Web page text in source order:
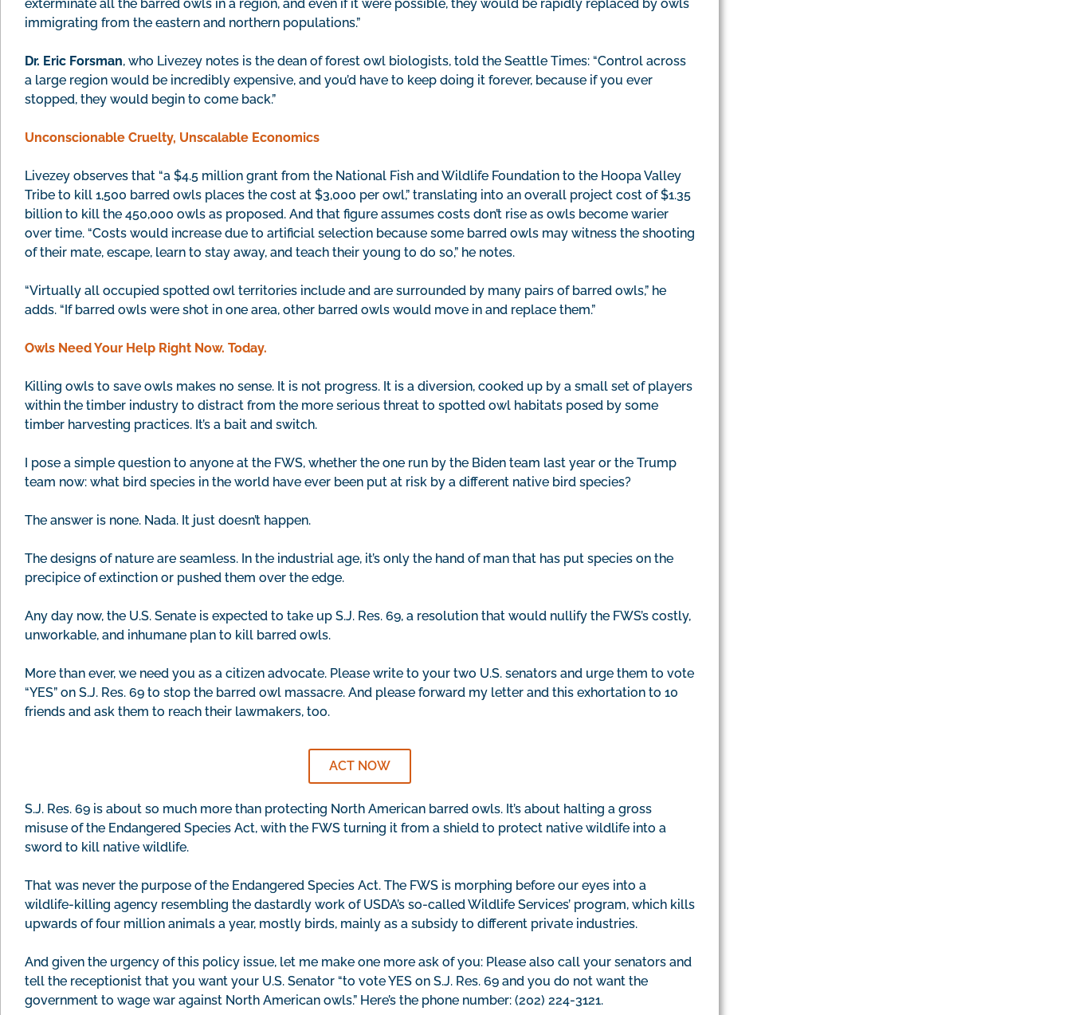
exterminate all the barred owls in a region, and even if it were possible, they would be rapidly replaced by owls
immigrating from the eastern and northern populations.”
Dr. Eric Forsman, who Livezey notes is the dean of forest owl biologists, told the Seattle Times: “Control across
a large region would be incredibly expensive, and you’d have to keep doing it forever, because if you ever
stopped, they would begin to come back.”
Unconscionable Cruelty, Unscalable Economics
Livezey observes that “a $4.5 million grant from the National Fish and Wildlife Foundation to the Hoopa Valley
Tribe to kill 1,500 barred owls places the cost at $3,000 per owl,” translating into an overall project cost of $1.35
billion to kill the 450,000 owls as proposed. And that figure assumes costs don’t rise as owls become warier
over time. “Costs would increase due to artificial selection because some barred owls may witness the shooting
of their mate, escape, learn to stay away, and teach their young to do so,” he notes.
“Virtually all occupied spotted owl territories include and are surrounded by many pairs of barred owls,” he
adds. “If barred owls were shot in one area, other barred owls would move in and replace them.”
Owls Need Your Help Right Now. Today.
Killing owls to save owls makes no sense. It is not progress. It is a diversion, cooked up by a small set of players
within the timber industry to distract from the more serious threat to spotted owl habitats posed by some
timber harvesting practices. It’s a bait and switch.
I pose a simple question to anyone at the FWS, whether the one run by the Biden team last year or the Trump
team now: what bird species in the world have ever been put at risk by a different native bird species?
The answer is none. Nada. It just doesn’t happen.
The designs of nature are seamless. In the industrial age, it’s only the hand of man that has put species on the
precipice of extinction or pushed them over the edge.
Any day now, the U.S. Senate is expected to take up S.J. Res. 69, a resolution that would nullify the FWS’s costly,
unworkable, and inhumane plan to kill barred owls.
More than ever, we need you as a citizen advocate. Please write to your two U.S. senators and urge them to vote
“YES” on S.J. Res. 69 to stop the barred owl massacre. And please forward my letter and this exhortation to 10
friends and ask them to reach their lawmakers, too.
ACT NOW
S.J. Res. 69 is about so much more than protecting North American barred owls. It’s about halting a gross
misuse of the Endangered Species Act, with the FWS turning it from a shield to protect native wildlife into a
sword to kill native wildlife.
That was never the purpose of the Endangered Species Act. The FWS is morphing before our eyes into a
wildlife-killing agency resembling the dastardly work of USDA’s so-called Wildlife Services’ program, which kills
upwards of four million animals a year, mostly birds, mainly as a subsidy to different private industries.
And given the urgency of this policy issue, let me make one more ask of you: Please also call your senators and
tell the receptionist that you want your U.S. Senator “to vote YES on S.J. Res. 69 and you do not want the
government to wage war against North American owls.” Here’s the phone number: (202) 224-3121.